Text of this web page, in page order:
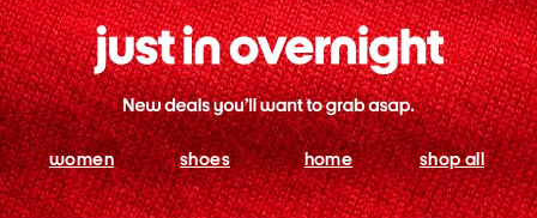
women shoes home shop all